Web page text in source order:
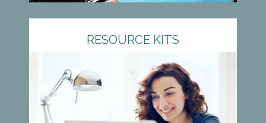
RESOURCE KITS